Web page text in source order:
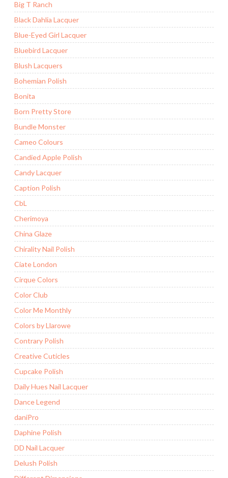
Big T Ranch
Black Dahlia Lacquer
Blue-Eyed Girl Lacquer
Bluebird Lacquer
Blush Lacquers
Bohemian Polish
Bonita
Born Pretty Store
Bundle Monster
Cameo Colours
Candied Apple Polish
Candy Lacquer
Caption Polish
CbL
Cherimoya
China Glaze
Chirality Nail Polish
Ciate London
Cirque Colors
Color Club
Color Me Monthly
Colors by Llarowe
Contrary Polish
Creative Cuticles
Cupcake Polish
Daily Hues Nail Lacquer
Dance Legend
daniPro
Daphine Polish
DD Nail Lacquer
Delush Polish